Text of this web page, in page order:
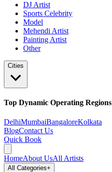
DJ Artist
Sports Celebrity
Model
Mehendi Artist
Painting Artist
Other
Cities
Top Dynamic Operating Regions
DelhiMumbaiBangaloreKolkata
BlogContact Us
Quick Book
HomeAbout UsAll Artists
All Categories+